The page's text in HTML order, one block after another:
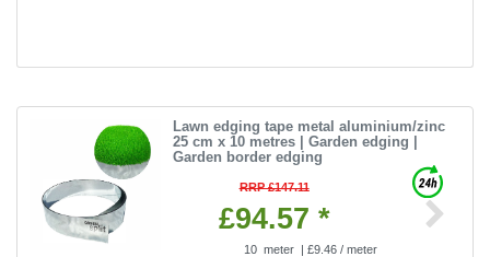
Lawn edging tape metal aluminium/zinc
25 cm x 10 metres | Garden edging |
Garden border edging
RRP £147.11
£94.57 *
10 meter | £9.46 / meter